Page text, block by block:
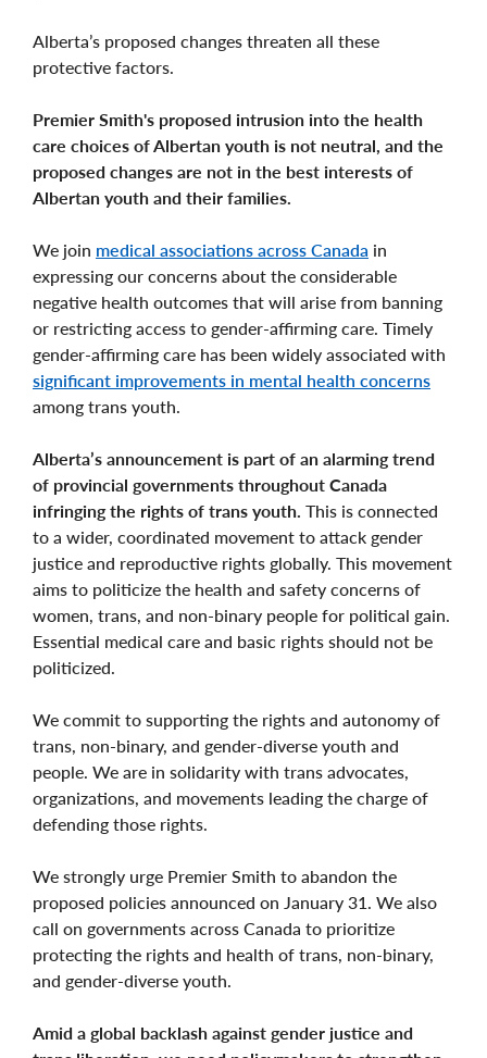
Alberta’s proposed changes threaten all these
protective factors.
Premier Smith's proposed intrusion into the health
care choices of Albertan youth is not neutral, and the
proposed changes are not in the best interests of
Albertan youth and their families.
We join medical associations across Canada in
expressing our concerns about the considerable
negative health outcomes that will arise from banning
or restricting access to gender-affirming care. Timely
gender-affirming care has been widely associated with
significant improvements in mental health concerns
among trans youth.
Alberta’s announcement is part of an alarming trend
of provincial governments throughout Canada
infringing the rights of trans youth. This is connected
to a wider, coordinated movement to attack gender
justice and reproductive rights globally. This movement
aims to politicize the health and safety concerns of
women, trans, and non-binary people for political gain.
Essential medical care and basic rights should not be
politicized.
We commit to supporting the rights and autonomy of
trans, non-binary, and gender-diverse youth and
people. We are in solidarity with trans advocates,
organizations, and movements leading the charge of
defending those rights.
We strongly urge Premier Smith to abandon the
proposed policies announced on January 31. We also
call on governments across Canada to prioritize
protecting the rights and health of trans, non-binary,
and gender-diverse youth.
Amid a global backlash against gender justice and